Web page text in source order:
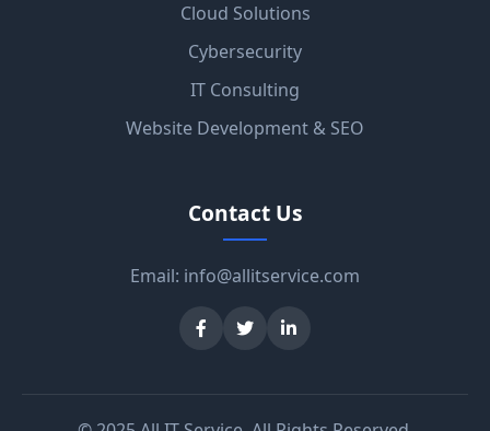
Cloud Solutions
Cybersecurity
IT Consulting
Website Development & SEO
Contact Us
Email: info@allitservice.com